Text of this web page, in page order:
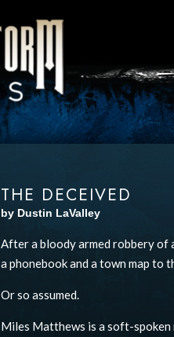
THE DECEIVED
by Dustin LaValley
After a bloody armed robbery of
a phonebook and a town map to
Or so assumed.
Miles Matthews is a soft-spoken